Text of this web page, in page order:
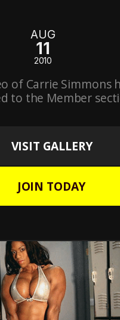
AUG
11
2010
of Carrie Simmons
to the Member
VISIT GALLERY
JOIN TODAY